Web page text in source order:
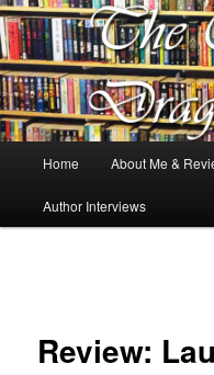
The Cosy
Books, Dragons and a good
Reviews
Skip
to
Home About Me &
Author Interviews
Review: